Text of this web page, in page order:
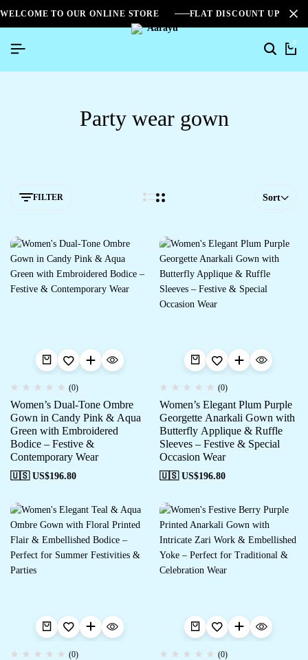
WELCOME TO OUR ONLINE STORE FLAT DISCOUNT UPTO
0
Party wear gown
FILTER Sort
(0)
Women’s Dual-Tone Ombre
Gown in Candy Pink & Aqua
Green with Embroidered
Bodice – Festive &
Contemporary Wear
🇺🇸 US$196.80
(0)
Women’s Elegant Plum Purple
Georgette Anarkali Gown with
Butterfly Applique & Ruffle
Sleeves – Festive & Special
Occasion Wear
🇺🇸 US$196.80
(0) (0)